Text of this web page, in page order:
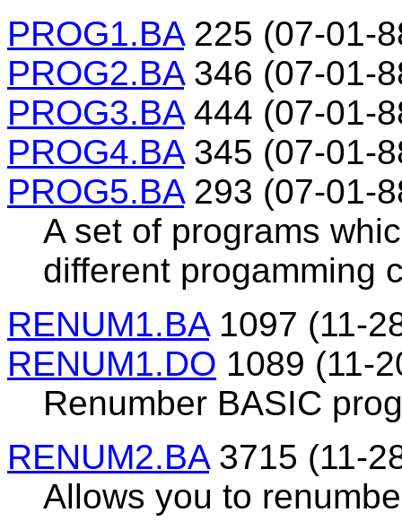
PROG1.BA225 (07-01-
PROG2.BA346 (07-01-
PROG3.BA444 (07-01-
PROG4.BA345 (07-01-
PROG5.BA293 (07-01-
A set of programs
different progamming
RENUM1.BA1097 (11-
RENUM1.DO 1089 (11-
Renumber BASIC
RENUM2.BA3715 (11-
Allows you to